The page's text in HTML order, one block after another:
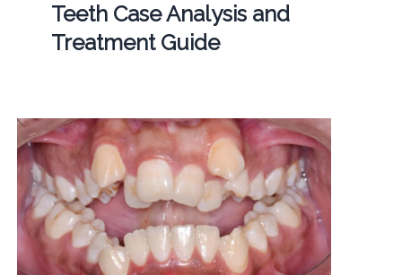
Teeth Case Analysis and
Treatment Guide